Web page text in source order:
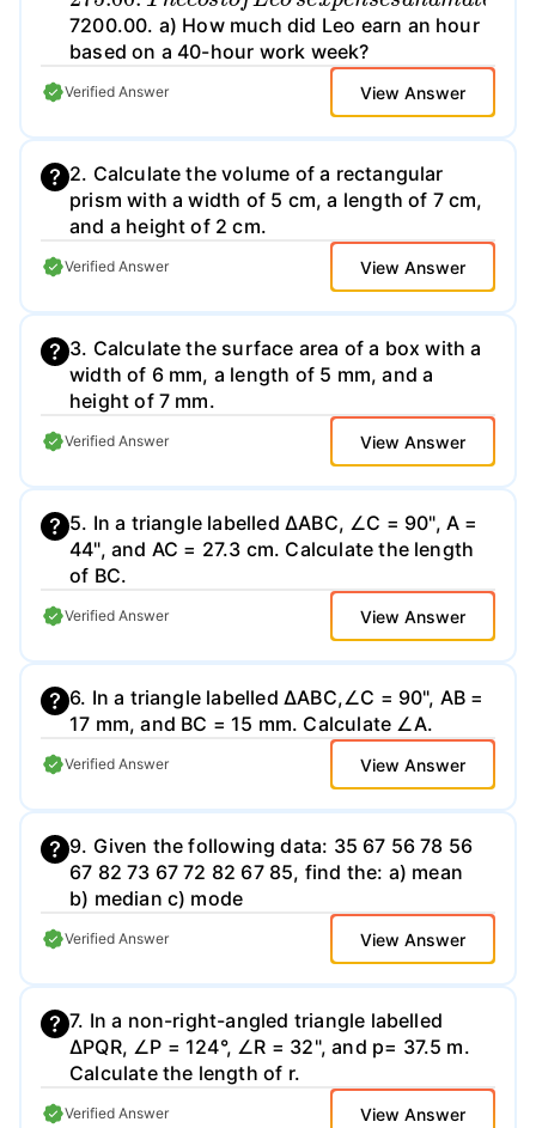
7200.00. a) How much did Leo earn an hour
based on a 40-hour work week?
Verified Answer View Answer
2. Calculate the volume of a rectangular
prism with a width of 5 cm, a length of 7 cm,
and a height of 2 cm.
Verified Answer View Answer
3. Calculate the surface area of a box with a
width of 6 mm, a length of 5 mm, and a
height of 7 mm.
Verified Answer View Answer
5. In a triangle labelled ∆ABC, ∠C = 90", A =
44", and AC = 27.3 cm. Calculate the length
of BC.
Verified Answer View Answer
6. In a triangle labelled ∆ABC,∠C = 90", AB =
17 mm, and BC = 15 mm. Calculate ∠A.
Verified Answer View Answer
9. Given the following data: 35 67 56 78 56
67 82 73 67 72 82 67 85, find the: a) mean
b) median c) mode
Verified Answer View Answer
7. In a non-right-angled triangle labelled
∆PQR, ∠P = 124°, ∠R = 32", and p= 37.5 m.
Calculate the length of r.
Verified Answer View Answer